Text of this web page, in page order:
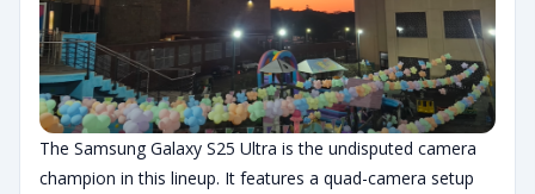
The Samsung Galaxy S25 Ultra is the undisputed camera
champion in this lineup. It features a quad-camera setup